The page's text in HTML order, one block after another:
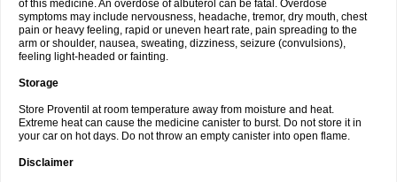
of this medicine. An overdose of albuterol can be fatal. Overdose
symptoms may include nervousness, headache, tremor, dry mouth, chest
pain or heavy feeling, rapid or uneven heart rate, pain spreading to the
arm or shoulder, nausea, sweating, dizziness, seizure (convulsions),
feeling light-headed or fainting.
Storage
Store Proventil at room temperature away from moisture and heat.
Extreme heat can cause the medicine canister to burst. Do not store it in
your car on hot days. Do not throw an empty canister into open flame.
Disclaimer